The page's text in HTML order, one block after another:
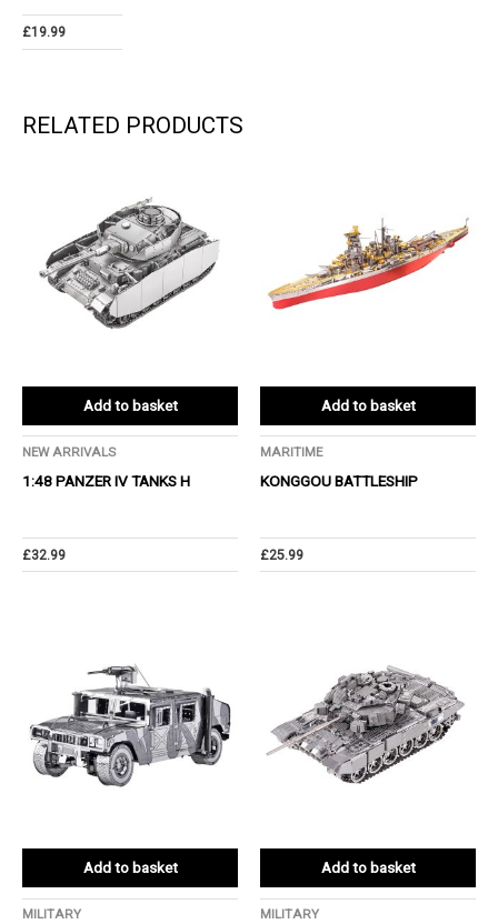
£19.99
RELATED PRODUCTS
Add to basket
NEW ARRIVALS
1:48 PANZER IV TANKS H
£32.99
Add to basket
MARITIME
KONGGOU BATTLESHIP
£25.99
Add to basket
MILITARY
Add to basket
MILITARY